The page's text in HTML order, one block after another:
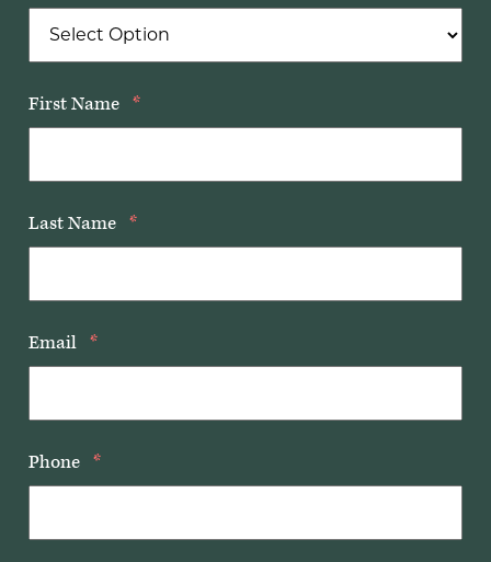
First Name *
Last Name *
Email *
Phone *